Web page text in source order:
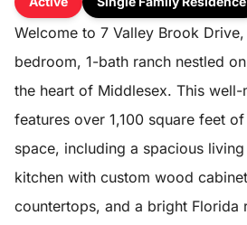
Welcome to 7 Valley Brook
bedroom, 1-bath ranch nestled
the heart of Middlesex. This well-
features over 1,100 square feet
space, including a spacious
kitchen with custom wood
countertops, and a bright